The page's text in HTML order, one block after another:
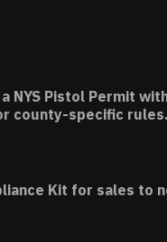
NYS Pistol Permit
county-specific rules.
Kit for sales to